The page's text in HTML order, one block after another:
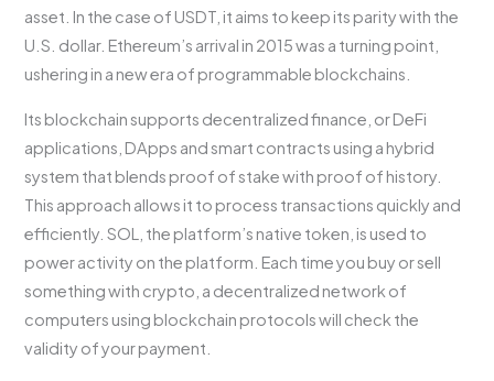
asset. In the case of USDT, it aims to keep its parity with the
U.S. dollar. Ethereum’s arrival in 2015 was a turning point,
ushering in a new era of programmable blockchains.
Its blockchain supports decentralized finance, or DeFi
applications, DApps and smart contracts using a hybrid
system that blends proof of stake with proof of history.
This approach allows it to process transactions quickly and
efficiently. SOL, the platform’s native token, is used to
power activity on the platform. Each time you buy or sell
something with crypto, a decentralized network of
computers using blockchain protocols will check the
validity of your payment.